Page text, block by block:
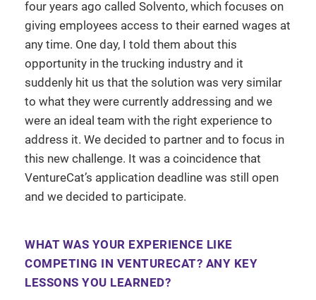
four years ago called Solvento, which focuses on
giving employees access to their earned wages at
any time. One day, I told them about this
opportunity in the trucking industry and it
suddenly hit us that the solution was very similar
to what they were currently addressing and we
were an ideal team with the right experience to
address it. We decided to partner and to focus in
this new challenge. It was a coincidence that
VentureCat’s application deadline was still open
and we decided to participate.
WHAT WAS YOUR EXPERIENCE LIKE
COMPETING IN VENTURECAT? ANY KEY
LESSONS YOU LEARNED?